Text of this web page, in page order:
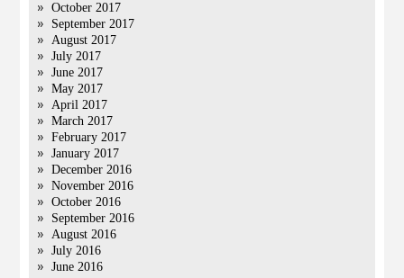
October 2017
September 2017
August 2017
July 2017
June 2017
May 2017
April 2017
March 2017
February 2017
January 2017
December 2016
November 2016
October 2016
September 2016
August 2016
July 2016
June 2016